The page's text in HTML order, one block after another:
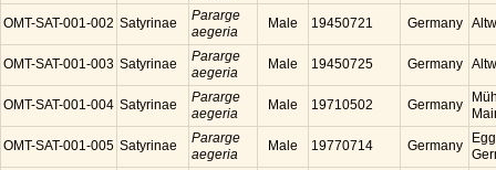
OMT-SAT-001-002 Satyrinae
Pararge
aegeria
Male 19450721 Germany
OMT-SAT-001-003 Satyrinae
Pararge
aegeria
Male 19450725 Germany
OMT-SAT-001-004 Satyrinae
Pararge
aegeria
Male 19710502 Germany
OMT-SAT-001-005 Satyrinae
Pararge
aegeria
Male 19770714 Germany